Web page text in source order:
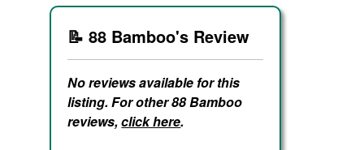
📝 88 Bamboo's Review
No reviews available for this
listing. For other 88 Bamboo
reviews,click here.